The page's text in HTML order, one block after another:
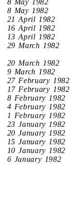
8 May 1982
8 May 1982
21 April 1982
16 April 1982
13 April 1982
29 March 1982
20 March 1982
9 March 1982
27 February 1982
17 February 1982
8 February 1982
4 February 1982
1 February 1982
23 January 1982
20 January 1982
15 January 1982
10 January 1982
6 January 1982